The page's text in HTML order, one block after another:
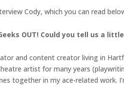
Cody, which you can read
OUT! Could you tell us a
and content creator living in
artist for many years
together in my ace-related work.